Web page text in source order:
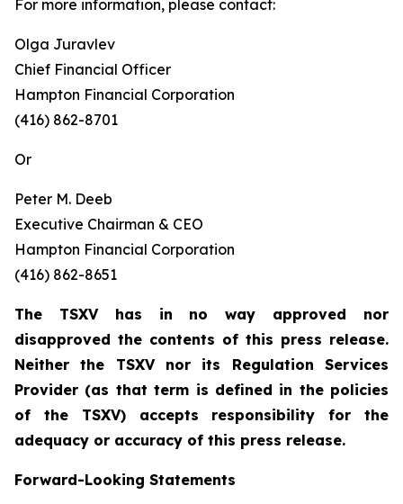
For more information, please contact:
Olga Juravlev
Chief Financial Officer
Hampton Financial Corporation
(416) 862-8701
Or
Peter M. Deeb
Executive Chairman & CEO
Hampton Financial Corporation
(416) 862-8651
The TSXV has in no way approved nor
disapproved the contents of this press release.
Neither the TSXV nor its Regulation Services
Provider (as that term is defined in the policies
of the TSXV) accepts responsibility for the
adequacy or accuracy of this press release.
Forward-Looking Statements